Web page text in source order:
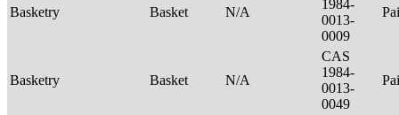
Basketry Basket N/A
1984-
0013-
0009
Basketry Basket N/A
CAS
1984-
0013-
0049